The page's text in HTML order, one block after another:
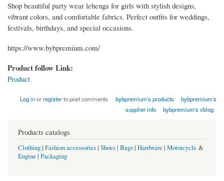
Shop beautiful party wear lehenga for girls with stylish designs,
vibrant colors, and comfortable fabrics. Perfect outfits for weddings,
festivals, birthdays, and special occasions.
https://www.bybpremium.com/
Product follow Link:
Product
Log inorregisterto post comments bybpremium's products
bybpremium's
supplier info
bybpremium's xblog
Products catalogs
Clothing| Fashion accessories| Shoes| Bags| Hardware | Motorcycle &
Engine | Packaging